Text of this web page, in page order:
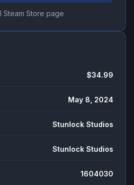
Steam Store page
$34.99
May 8, 2024
Stunlock Studios
Stunlock Studios
1604030